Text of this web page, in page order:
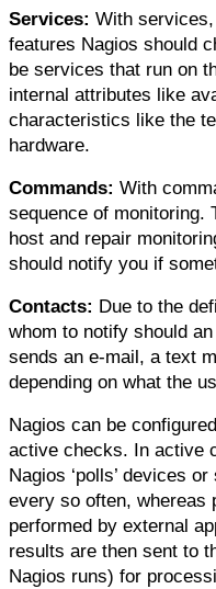
Services: With
features Nagios should
be services that run on
internal attributes like
characteristics like the
hardware.
Commands: With
sequence of monitoring.
host and repair
should notify you if
Contacts: Due to the
whom to notify should
sends an e-mail, a text
depending on what the
Nagios can be
active checks. In active
Nagios ‘polls’ devices
every so often, whereas
performed by external
results are then sent to
Nagios runs) for